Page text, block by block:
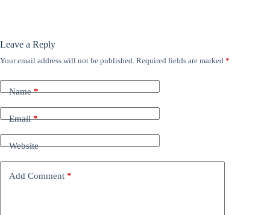
Leave a Reply
Your email address will not be published. Required fields are marked *
Name*
Email*
Website
Add Comment *